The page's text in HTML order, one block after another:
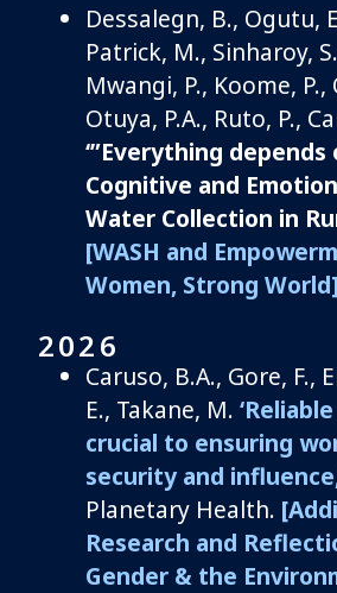
Dessalegn, B., Ogutu,
Patrick, M., Sinharoy,
Mwangi, P., Koome, P.,
Otuya, P.A., Ruto, P.,
‘”Everything depends
Cognitive and
Water Collection in
[WASH and
Women, Strong World]
2026
Caruso, B.A., Gore, F.,
E., Takane, M.
crucial to ensuring
security and
Planetary Health.
Research and
Gender & the